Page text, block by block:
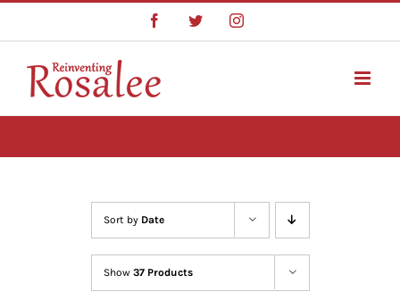
content
FacebookTwitterInstagram
Sort by Date
Show 37 Products